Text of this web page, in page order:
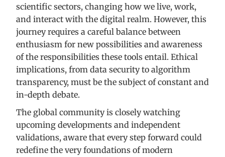
scientific sectors, changing how we live, work,
and interact with the digital realm. However, this
journey requires a careful balance between
enthusiasm for new possibilities and awareness
of the responsibilities these tools entail. Ethical
implications, from data security to algorithm
transparency, must be the subject of constant and
in-depth debate.
The global community is closely watching
upcoming developments and independent
validations, aware that every step forward could
redefine the very foundations of modern